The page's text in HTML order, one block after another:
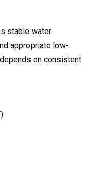
stable water
appropriate low-
on consistent